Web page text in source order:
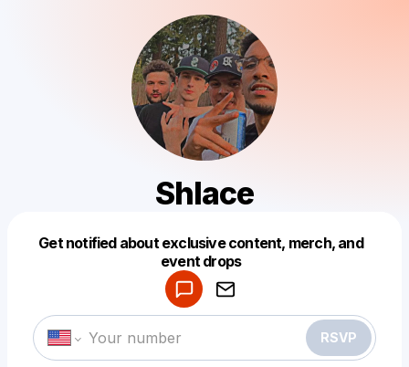
Shlace
Get notified about exclusive content, merch, and
event drops
RSVP
Make a drop like this